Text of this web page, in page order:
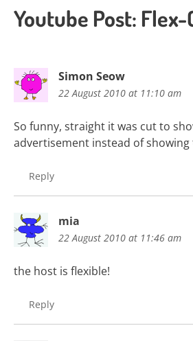
Youtube Post: Flex-
Simon Seow
22 August 2010 at 11:10 am
So funny, straight it was cut to
advertisement instead of showing
Reply
mia
22 August 2010 at 11:46 am
the host is flexible!
Reply